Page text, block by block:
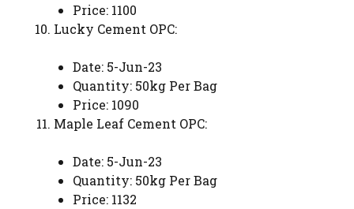
Price: 1100
Lucky Cement OPC:
Date: 5-Jun-23
Quantity: 50kg Per Bag
Price: 1090
Maple Leaf Cement OPC:
Date: 5-Jun-23
Quantity: 50kg Per Bag
Price: 1132